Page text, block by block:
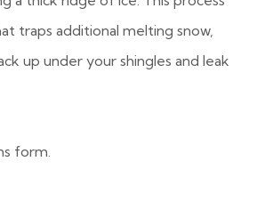
traps additional melting snow,
up under your shingles and leak
form.